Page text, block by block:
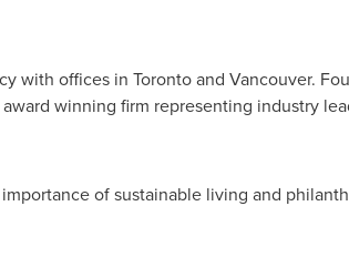
with offices in Torontoand Vancouver.
winning firm representing industry
of sustainable living and